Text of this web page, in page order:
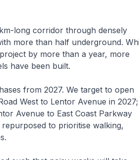
long corridor through densely
more than half underground.
by more than a year, more
have been built.
from 2027. We target to open
West to Lentor Avenue in 2027;
Avenue to East Coast Parkway
to prioritise walking,